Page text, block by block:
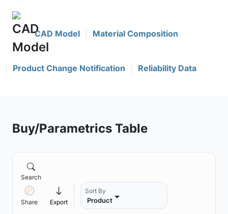
CAD Model Material Composition
Product Change Notification Reliability Data
Buy/Parametrics Table
Search
Share Export
Sort By
Product